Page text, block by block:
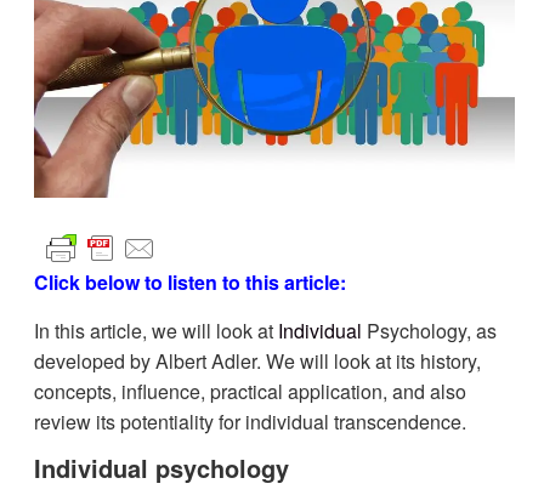
Click below to listen to this article:
In this article, we will look at Individual Psychology, as
developed by Albert Adler. We will look at its history,
concepts, influence, practical application, and also
review its potentiality for individual transcendence.
Individual psychology